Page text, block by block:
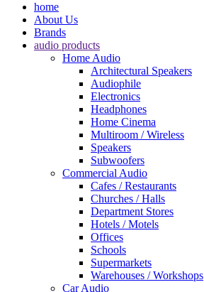
home
About Us
Brands
audio products
Home Audio
Architectural Speakers
Audiophile
Electronics
Headphones
Home Cinema
Multiroom / Wireless
Speakers
Subwoofers
Commercial Audio
Cafes / Restaurants
Churches / Halls
Department Stores
Hotels / Motels
Offices
Schools
Supermarkets
Warehouses / Workshops
Car Audio